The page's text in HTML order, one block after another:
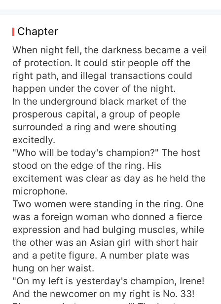
couple and at work pretending to be strangers.
Then, the two signed a contract to keep their
fake marriage. Both thought they would never fall
in love with each other, but gradually fell into
each other's charms as they got along. She was
always protected and cared for by Rong
Jingchen, and she thought a false start could
sometimes lead to a happy ending. However,
when she actually stepped into his family, she
realized that her romance was facing a huge
challenge...
Chapter
When night fell, the darkness became a veil
of protection. It could stir people off the
right path, and illegal transactions could
happen under the cover of the night.
In the underground black market of the
prosperous capital, a group of people
surrounded a ring and were shouting
excitedly.
"Who will be today's champion?" The host
stood on the edge of the ring. His
excitement was clear as day as he held the
microphone.
Two women were standing in the ring. One
was a foreign woman who donned a fierce
expression and had bulging muscles, while
the other was an Asian girl with short hair
and a petite figure. A number plate was
hung on her waist.
"On my left is yesterday's champion, Irene!
And the newcomer on my right is No. 33!